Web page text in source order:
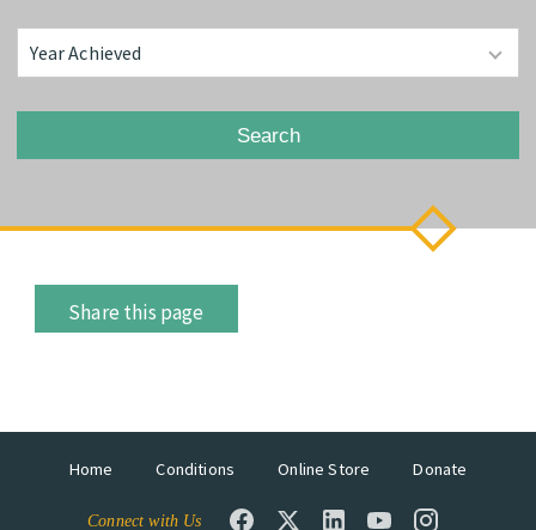
Search
Share this page
Home Conditions Online Store Donate
Connect with Us